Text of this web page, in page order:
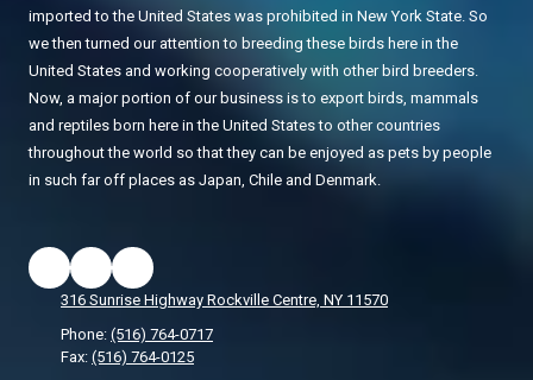
imported to the United States was prohibited in New York State. So
we then turned our attention to breeding these birds here in the
United States and working cooperatively with other bird breeders.
Now, a major portion of our business is to export birds, mammals
and reptiles born here in the United States to other countries
throughout the world so that they can be enjoyed as pets by people
in such far off places as Japan, Chile and Denmark.
316 Sunrise Highway Rockville Centre, NY 11570
Phone: (516) 764-0717
Fax: (516) 764-0125